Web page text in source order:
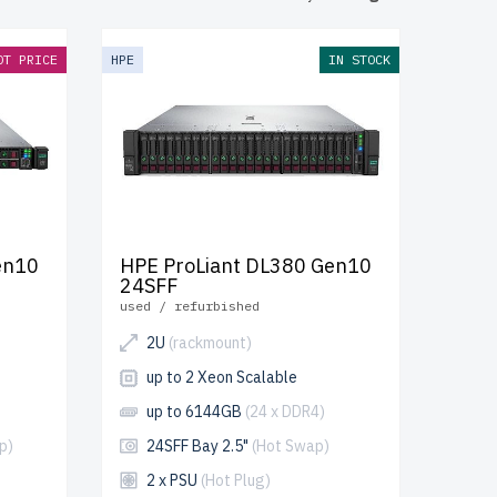
reliable
cost-
PRICE HPE IN STOCK
HPE ProLiant DL380 Gen10
24SFF
used / refurbished
2U (rackmount)
up to 2 Xeon Scalable
up to 6144GB (24 x DDR4)
24SFF Bay 2.5" (Hot Swap)
2 x PSU (Hot Plug)